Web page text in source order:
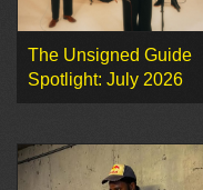
The Unsigned Guide
Spotlight: July 2026